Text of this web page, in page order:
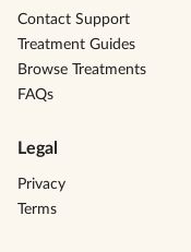
Contact Support
Treatment Guides
Browse Treatments
FAQs
Legal
Privacy
Terms